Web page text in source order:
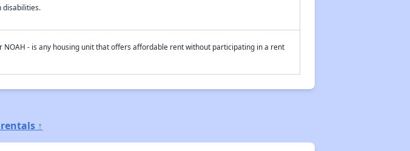
disabilities.
NOAH - is any housing unit that offers affordable rent without participating in a rent
↑